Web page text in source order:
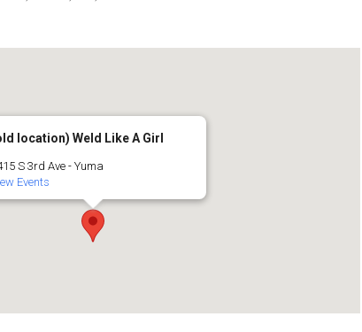
location) Weld Like A Girl
S 3rd Ave - Yuma
Events